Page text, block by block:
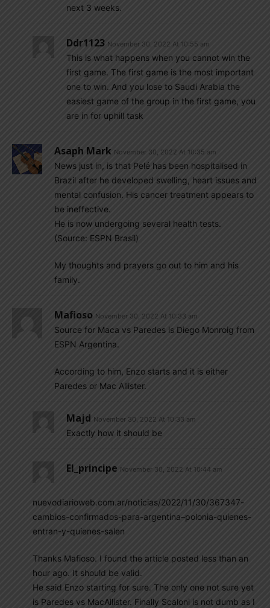
next 3 weeks.
Ddr1123 November 30, 2022 At 10:55 am
This is what happens when you cannot win the
first game. The first game is the most important
one to win. And you lose to Saudi Arabia the
easiest game of the group in the first game, you
are in for uphill task
Asaph Mark November 30, 2022 At 10:35 am
News just in, is that Pelé has been hospitalised in
Brazil after he developed swelling, heart issues and
mental confusion. His cancer treatment appears to
be ineffective.
He is now undergoing several health tests.
(Source: ESPN Brasil)
My thoughts and prayers go out to him and his
family.
Mafioso November 30, 2022 At 10:33 am
Source for Maca vs Paredes is Diego Monroig from
ESPN Argentina.
According to him, Enzo starts and it is either
Paredes or Mac Allister.
Majd November 30, 2022 At 10:33 am
Exactly how it should be
El_principe November 30, 2022 At 10:44 am
nuevodiarioweb.com.ar/noticias/2022/11/30/367347-
cambios-confirmados-para-argentina–polonia-quienes-
entran-y-quienes-salen
Thanks Mafioso. I found the article posted less than an
hour ago. It should be valid.
He said Enzo starting for sure. The only one not sure yet
is Paredes vs MacAllister. Finally Scaloni is not dumb as I